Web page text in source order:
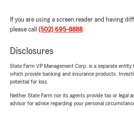
If you are using a screen reader and having
please call (502) 695-8888.
Disclosures
State Farm VP Management Corp. is a separate
which provide banking and insurance products.
potential for loss.
Neither State Farm nor its agents provide tax or legal
advisor for advice regarding your personal